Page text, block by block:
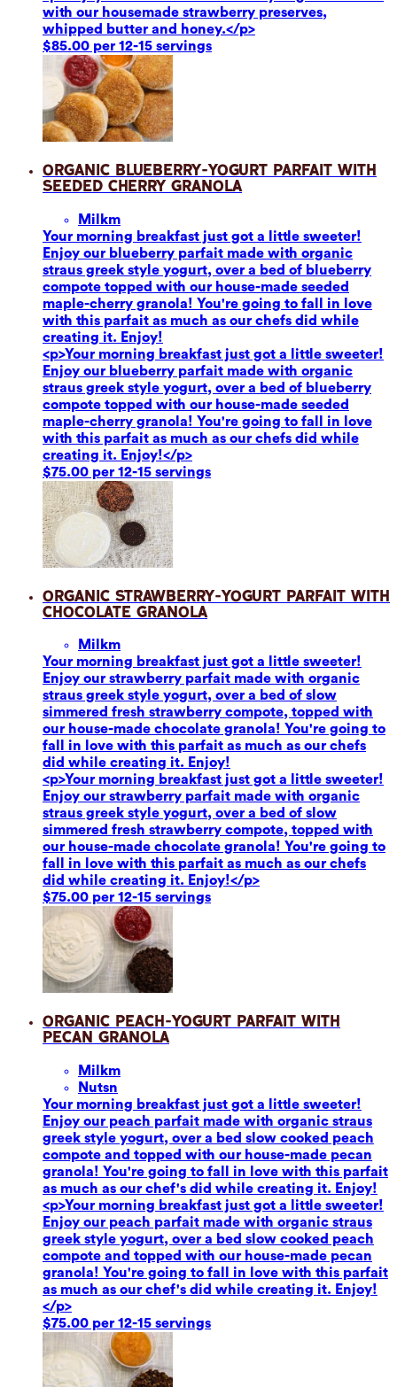
with our housemade strawberry preserves,
whipped butter and honey.</p>
$85.00 per 12-15 servings
Organic Blueberry-Yogurt Parfait with
Seeded Cherry Granola
Milkm
Your morning breakfast just got a little sweeter!
Enjoy our blueberry parfait made with organic
straus greek style yogurt, over a bed of blueberry
compote topped with our house-made seeded
maple-cherry granola! You're going to fall in love
with this parfait as much as our chefs did while
creating it. Enjoy!
<p>Your morning breakfast just got a little sweeter!
Enjoy our blueberry parfait made with organic
straus greek style yogurt, over a bed of blueberry
compote topped with our house-made seeded
maple-cherry granola! You're going to fall in love
with this parfait as much as our chefs did while
creating it. Enjoy!</p>
$75.00 per 12-15 servings
Organic Strawberry-Yogurt Parfait with
Chocolate Granola
Milkm
Your morning breakfast just got a little sweeter!
Enjoy our strawberry parfait made with organic
straus greek style yogurt, over a bed of slow
simmered fresh strawberry compote, topped with
our house-made chocolate granola! You're going to
fall in love with this parfait as much as our chefs
did while creating it. Enjoy!
<p>Your morning breakfast just got a little sweeter!
Enjoy our strawberry parfait made with organic
straus greek style yogurt, over a bed of slow
simmered fresh strawberry compote, topped with
our house-made chocolate granola! You're going to
fall in love with this parfait as much as our chefs
did while creating it. Enjoy!</p>
$75.00 per 12-15 servings
Organic Peach-Yogurt Parfait with
Pecan Granola
Milkm
Nutsn
Your morning breakfast just got a little sweeter!
Enjoy our peach parfait made with organic straus
greek style yogurt, over a bed slow cooked peach
compote and topped with our house-made pecan
granola! You're going to fall in love with this parfait
as much as our chef's did while creating it. Enjoy!
<p>Your morning breakfast just got a little sweeter!
Enjoy our peach parfait made with organic straus
greek style yogurt, over a bed slow cooked peach
compote and topped with our house-made pecan
granola! You're going to fall in love with this parfait
as much as our chef's did while creating it. Enjoy!
</p>
$75.00 per 12-15 servings